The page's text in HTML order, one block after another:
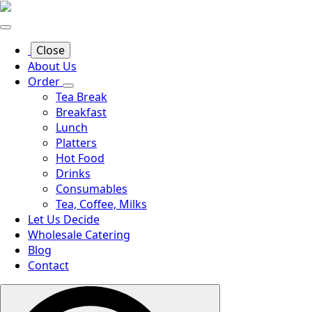
Close
About Us
Order
Tea Break
Breakfast
Lunch
Platters
Hot Food
Drinks
Consumables
Tea, Coffee, Milks
Let Us Decide
Wholesale Catering
Blog
Contact